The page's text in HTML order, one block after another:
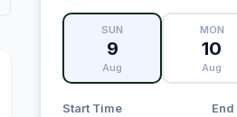
SUN
9
Aug
MON
10
Aug
Start Time